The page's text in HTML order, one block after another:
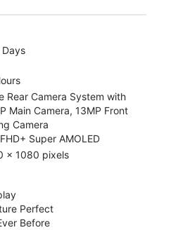
Rear Camera System with
Main Camera, 13MP Front
Camera
Super AMOLED
x 1080 pixels
Perfect
Before